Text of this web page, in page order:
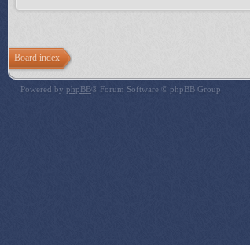
Board index
Powered by phpBB® Forum Software © phpBB Group